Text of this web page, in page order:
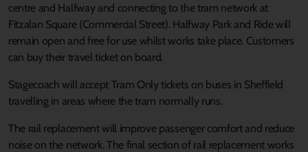
centre and Halfway and connecting to the tram network at
Fitzalan Square (Commercial Street). Halfway Park and Ride will
remain open and free for use whilst works take place. Customers
can buy their travel ticket on board.
Stagecoach will accept Tram Only tickets on buses in Sheffield
travelling in areas where the tram normally runs.
The rail replacement will improve passenger comfort and reduce
noise on the network. The final section of rail replacement works